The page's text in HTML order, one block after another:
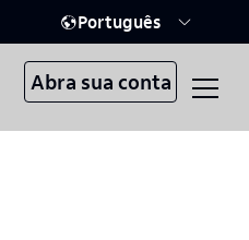
Português
Abra sua conta